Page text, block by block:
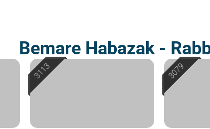
Bemare Habazak -